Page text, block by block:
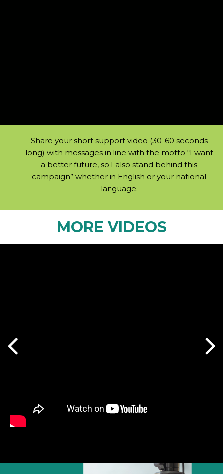
Share your short support video (30-60 seconds
long) with messages in line with the motto “I want
a better future, so I also stand behind this
campaign” whether in English or your national
language.
MORE VIDEOS